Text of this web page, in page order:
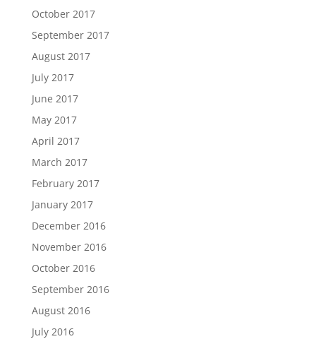
October 2017
September 2017
August 2017
July 2017
June 2017
May 2017
April 2017
March 2017
February 2017
January 2017
December 2016
November 2016
October 2016
September 2016
August 2016
July 2016